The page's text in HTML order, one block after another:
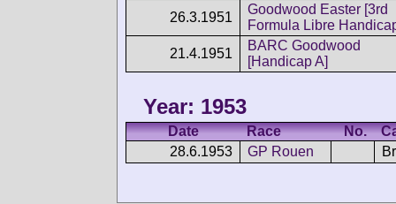
26.3.1951
Goodwood Easter [3rd
Formula Libre
21.4.1951
BARC Goodwood
[Handicap A]
Year: 1953
Date Race No.
28.6.1953
GP Rouen